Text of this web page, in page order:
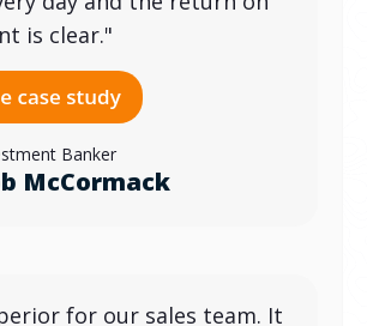
is clear."
Banker
McCormack
for our sales team. It